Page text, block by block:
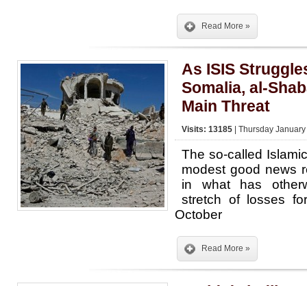
Read More »
As ISIS
Somalia, al-
Main Threat
Visits: 13185 | Thursday
The so-called
modest good news
in what has
stretch of losses
October
Read More »